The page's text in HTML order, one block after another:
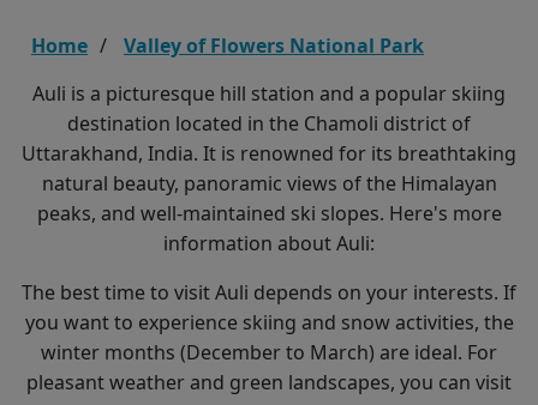
Home
Valley of Flowers National Park
Auli is a picturesque hill station and a popular skiing
destination located in the Chamoli district of
Uttarakhand, India. It is renowned for its breathtaking
natural beauty, panoramic views of the Himalayan
peaks, and well-maintained ski slopes. Here's more
information about Auli:
The best time to visit Auli depends on your interests. If
you want to experience skiing and snow activities, the
winter months (December to March) are ideal. For
pleasant weather and green landscapes, you can visit